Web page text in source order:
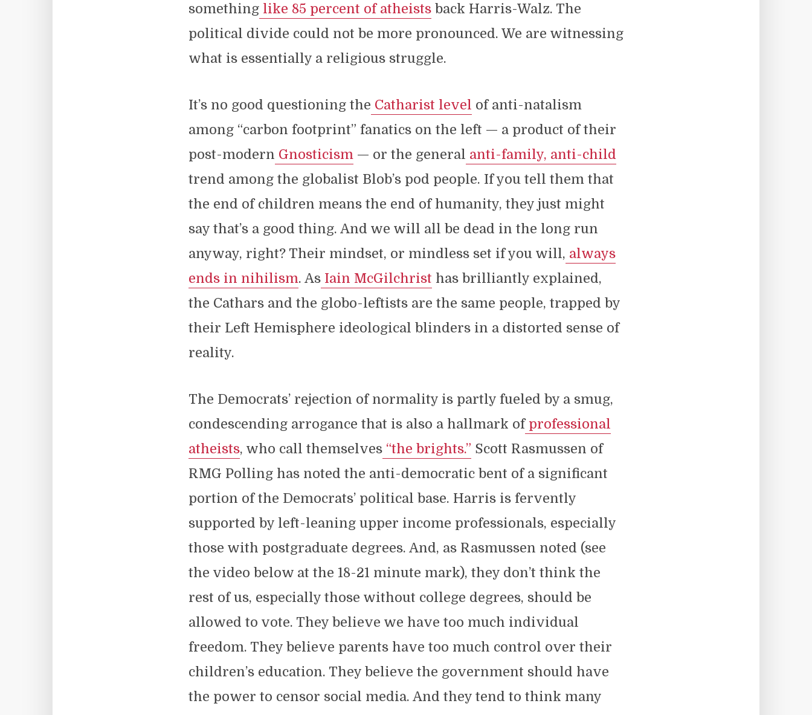
something like 85 percent of atheists back Harris-Walz. The
political divide could not be more pronounced. We are witnessing
what is essentially a religious struggle.
It’s no good questioning the Catharist level of anti-natalism
among “carbon footprint” fanatics on the left — a product of their
post-modern Gnosticism — or the general anti-family, anti-child
trend among the globalist Blob’s pod people. If you tell them that
the end of children means the end of humanity, they just might
say that’s a good thing. And we will all be dead in the long run
anyway, right? Their mindset, or mindless set if you will, always
ends in nihilism. As Iain McGilchrist has brilliantly explained,
the Cathars and the globo-leftists are the same people, trapped by
their Left Hemisphere ideological blinders in a distorted sense of
reality.
The Democrats’ rejection of normality is partly fueled by a smug,
condescending arrogance that is also a hallmark ofprofessional
atheists, who call themselves “the brights.” Scott Rasmussen of
RMG Polling has noted the anti-democratic bent of a significant
portion of the Democrats’ political base. Harris is fervently
supported by left-leaning upper income professionals, especially
those with postgraduate degrees. And, as Rasmussen noted (see
the video below at the 18-21 minute mark), they don’t think the
rest of us, especially those without college degrees, should be
allowed to vote. They believe we have too much individual
freedom. They believe parents have too much control over their
children’s education. They believe the government should have
the power to censor social media. And they tend to think many